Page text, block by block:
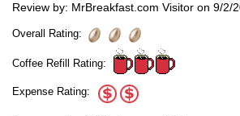
Review by: MrBreakfast.com Visitor on 9/2/
Overall Rating:
Coffee Refill Rating:
Expense Rating: